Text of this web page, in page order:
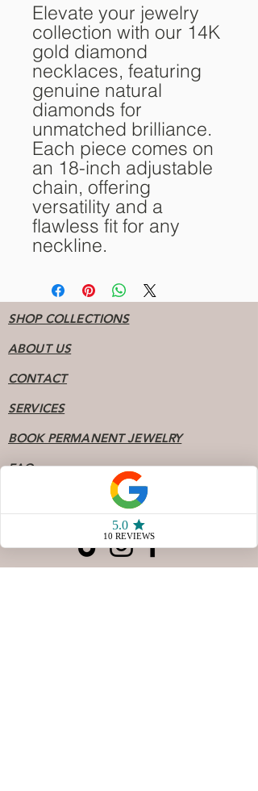
Elevate your jewelry
collection with our 14K
gold diamond
necklaces, featuring
genuine natural
diamonds for
unmatched brilliance.
Each piece comes on
an 18-inch adjustable
chain, offering
versatility and a
flawless fit for any
neckline.
SHOP COLLECTIONS
ABOUT US
CONTACT
SERVICES
BOOK PERMANENT JEWELRY
FAQ